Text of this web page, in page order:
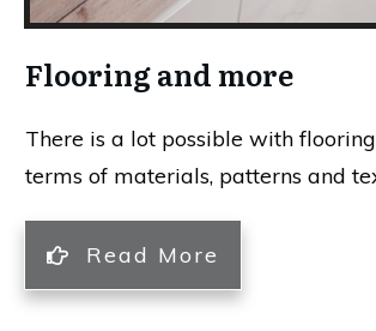
Flooring and more
There is a lot possible with
terms of materials, patterns and
Read More